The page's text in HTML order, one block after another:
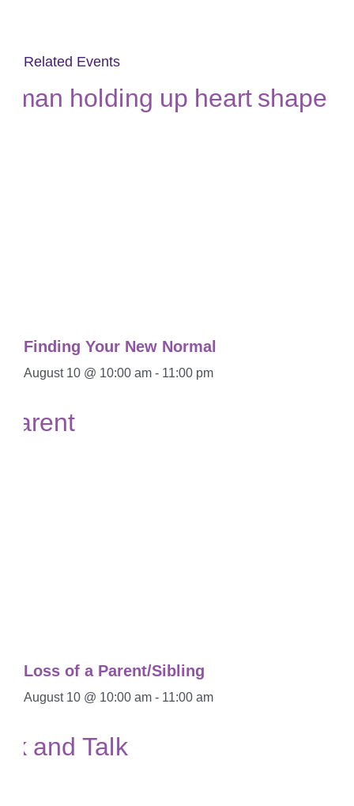
Related Events
Finding Your New Normal
August 10 @ 10:00 am - 11:00 pm
Loss of a Parent/Sibling
August 10 @ 10:00 am - 11:00 am